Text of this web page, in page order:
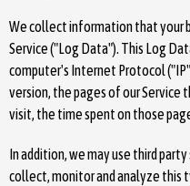
We collect information that your
Service ("Log Data"). This Log
computer's Internet Protocol
version, the pages of our
visit, the time spent on those
In addition, we may use third
collect, monitor and analyze this